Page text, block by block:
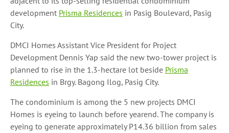
development Prisma Residences in Pasig Boulevard, Pasig
City.
DMCI Homes Assistant Vice President for Project
Development Dennis Yap said the new two-tower project is
planned to rise in the 1.3-hectare lot beside Prisma
Residences in Brgy. Bagong Ilog, Pasig City.
The condominium is among the 5 new projects DMCI
Homes is eyeing to launch before yearend. The company is
eyeing to generate approximately P14.36 billion from sales